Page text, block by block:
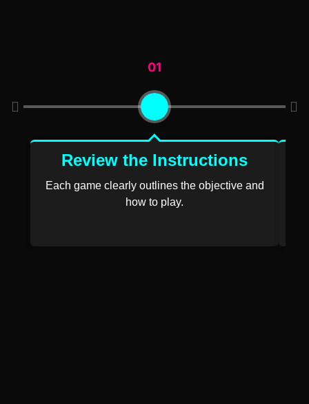
01
Review the Instructions
Each game clearly outlines the objective and
how to play.